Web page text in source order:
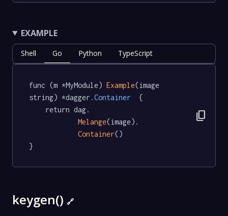
EXAMPLE
Shell Go Python TypeScript
func (m *MyModule) Example(image
string) *dagger .Container
  {
Melange(image).
Container()
}
content_copy
keygen() 🔗